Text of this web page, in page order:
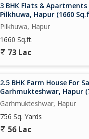
3 BHK Flats & Apartments
Pilkhuwa, Hapur (1660
Pilkhuwa, Hapur
1660 Sq.ft.
73 Lac
2.5 BHK Farm House For
Garhmukteshwar, Hapur
Garhmukteshwar, Hapur
756 Sq. Yards
56 Lac